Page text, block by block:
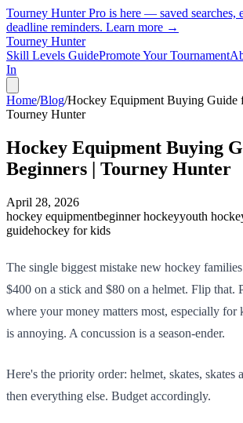
Tourney Hunter Pro is here — saved searches,
deadline reminders. Learn more →
Tourney Hunter
Skill Levels GuidePromote Your Tournament
In
Home/Blog/Hockey Equipment Buying Guide
Tourney Hunter
Hockey Equipment Buying
Beginners | Tourney Hunter
April 28, 2026
hockey equipmentbeginner hockeyyouth
guidehockey for kids
The single biggest mistake new hockey
$400 on a stick and $80 on a helmet. Flip that.
where your money matters most, especially for
is annoying. A concussion is a season-ender.
Here's the priority order: helmet, skates, skates
then everything else. Budget accordingly.